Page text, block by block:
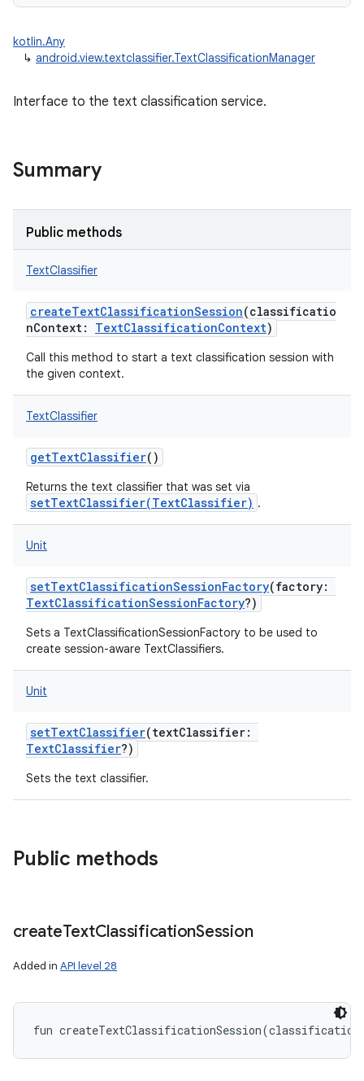
kotlin.Any
↳ android.view.textclassifier.TextClassificationManager
Interface to the text classification service.
Summary
Public methods
TextClassifier
createTextClassificationSession(classificatio
nContext: TextClassificationContext)
Call this method to start a text classification session with
the given context.
TextClassifier
getTextClassifier()
Returns the text classifier that was set via
setTextClassifier(TextClassifier) .
Unit
setTextClassificationSessionFactory(factory:
TextClassificationSessionFactory?)
Sets a TextClassificationSessionFactory to be used to
create session-aware TextClassifiers.
Unit
setTextClassifier(textClassifier:
TextClassifier?)
Sets the text classifier.
Public methods
createTextClassificationSession
Added in API level 28
fun createTextClassificationSession(